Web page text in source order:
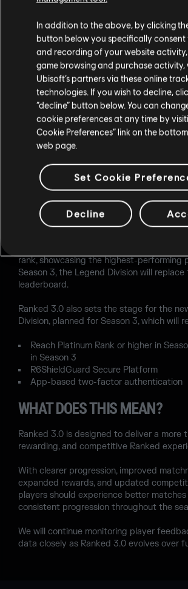
the case in Season 2 with Calypso
phase will include:
1 Showcased Map
2 maps from the Pro Pool
2 maps from the Seasonal Pool
The standard Map Ban phase format (3
Seasonal Pool maps) will return at mid-
seasonal maps introduced during a
every Map Ban phase until the mid-
CHAMPION & LEGEND
Champion Rank now includes 5 divisions,
rest of the Ranked ladder.
rank, showcasing the highest-performing
Season 3, the Legend Division will replace
leaderboard.
Ranked 3.0 also sets the stage for the
Division, planned for Season 3, which will
Reach Platinum Rank or higher in
in Season 3
R6ShieldGuard Secure Platform
App-based two-factor authentication
WHAT DOES THIS MEAN?
Ranked 3.0 is designed to deliver a more
rewarding, and competitive Ranked
With clearer progression, improved
expanded rewards, and updated
players should experience better
consistent progression throughout the
We will continue monitoring player
data closely as Ranked 3.0 evolves over
In addition to the above, by clicking
button below you specifically consent
and recording of your website
game browsing and purchase activity,
Ubisoft’s partners via these online
technologies. If you wish to decline,
“decline” button below. You can
cookie preferences at any time by
Cookie Preferences” link on the
web page.
Set Cookie
Decline